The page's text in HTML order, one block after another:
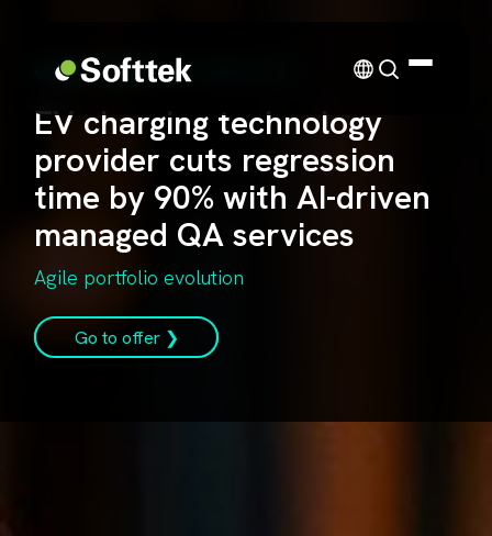
CASE STUDY| TECHNOLOGY
EV charging technology
provider cuts regression
time by 90% with AI-driven
managed QA services
Agile portfolio evolution
Go to offer ❯